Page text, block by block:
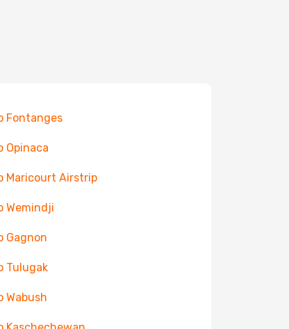
Fontanges
Opinaca
Maricourt Airstrip
Wemindji
Gagnon
Tulugak
Wabush